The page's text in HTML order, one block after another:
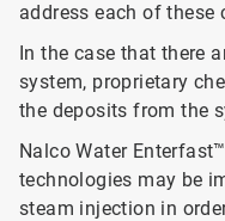
address each of these
In the case that there
system, proprietary
the deposits from the
Nalco Water
technologies may be
steam injection in